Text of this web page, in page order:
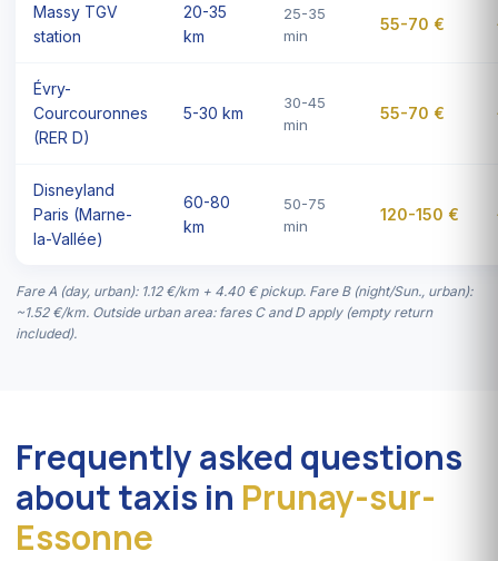
Massy TGV
station
20-35
km
25-35
min
55-70 €
Évry-
Courcouronnes
(RER D)
5-30 km
30-45
min
55-70 €
Disneyland
Paris (Marne-
la-Vallée)
60-80
km
50-75
min
120-150 €
Fare A (day, urban): 1.12 €/km + 4.40 € pickup. Fare B (night/Sun., urban):
~1.52 €/km. Outside urban area: fares C and D apply (empty return
included).
Frequently asked questions
about taxis in Prunay-sur-
Essonne